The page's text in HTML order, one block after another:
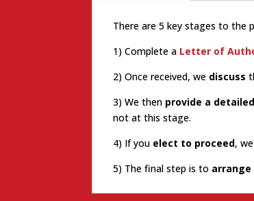
There are 5 key stages to the
1) Complete a Letter of
2) Once received, we discuss
3) We then provide a
not at this stage.
4) If you elect to proceed,
5) The final step is to